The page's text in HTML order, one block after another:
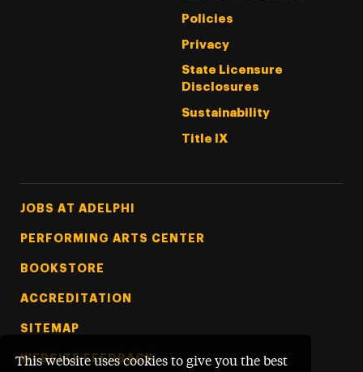
This website uses cookies to give you the best
Policies
Privacy
State Licensure
Disclosures
Sustainability
Title IX
Footer Tertiary
JOBS AT ADELPHI
PERFORMING ARTS CENTER
BOOKSTORE
ACCREDITATION
SITEMAP
WEBSITE FEEDBACK